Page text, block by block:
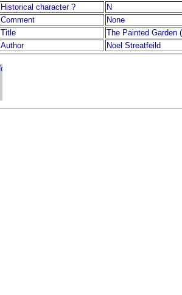
Historical character ?
N
Comment
None
Title
The Painted Garden
Author
Noel Streatfeild